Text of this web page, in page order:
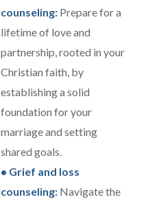
counseling:Prepare for a
lifetime of love and
partnership, rooted in your
Christian faith, by
establishing a solid
foundation for your
marriage and setting
shared goals.
• Grief and loss
counseling:Navigate the